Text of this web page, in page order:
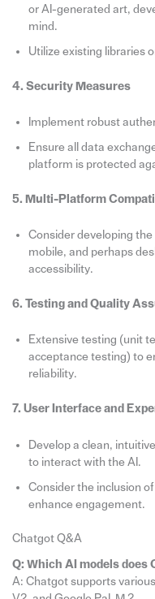
or AI-generated art,
mind.
Utilize existing libraries
4. Security Measures
Implement robust
Ensure all data
platform is protected
5. Multi-Platform
Consider developing
mobile, and perhaps
accessibility.
6. Testing and Quality
Extensive testing (unit
acceptance testing) to
reliability.
7. User Interface and
Develop a clean,
to interact with the AI.
Consider the inclusion
enhance engagement.
Chatgot Q&A
Q: Which AI models does
A: Chatgot supports